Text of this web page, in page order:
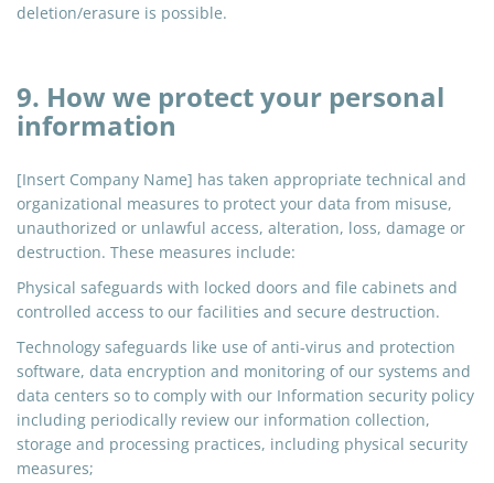
deletion/erasure is possible.
9. How we protect your personal
information
[Insert Company Name] has taken appropriate technical and
organizational measures to protect your data from misuse,
unauthorized or unlawful access, alteration, loss, damage or
destruction. These measures include:
Physical safeguards with locked doors and file cabinets and
controlled access to our facilities and secure destruction.
Technology safeguards like use of anti-virus and protection
software, data encryption and monitoring of our systems and
data centers so to comply with our Information security policy
including periodically review our information collection,
storage and processing practices, including physical security
measures;